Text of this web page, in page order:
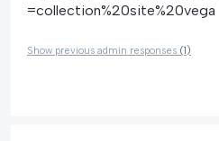
=collection%20site%20vega
Show previous admin responses (1)